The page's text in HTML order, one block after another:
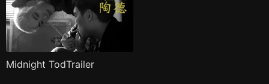
Midnight TodTrailer